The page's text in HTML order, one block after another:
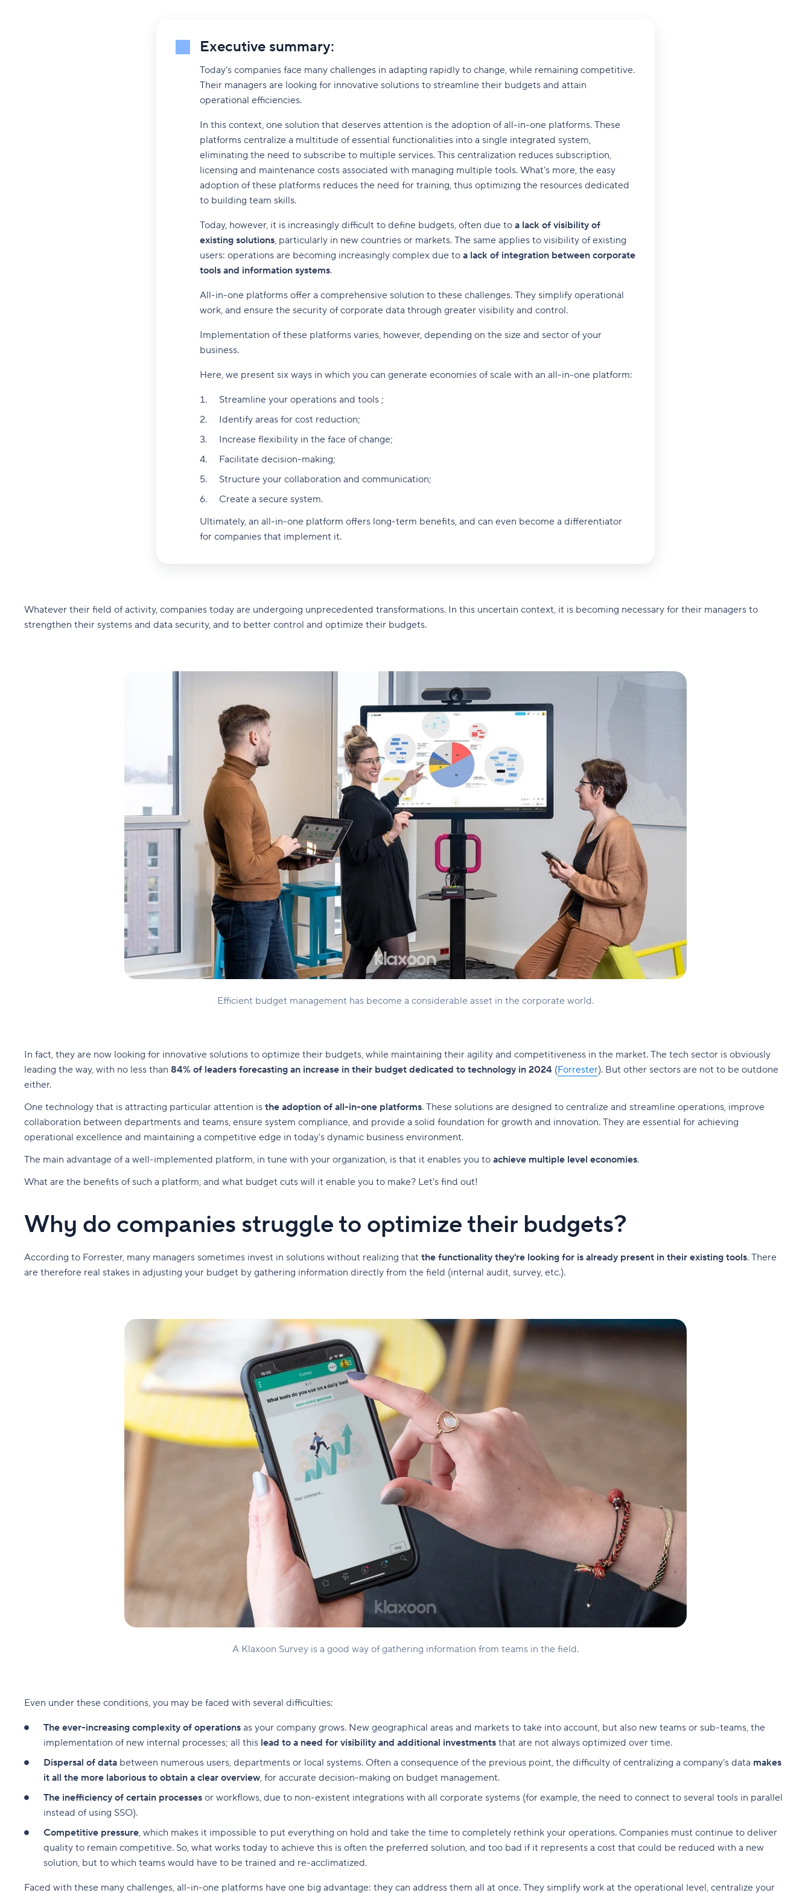
Executive summary:
Today's companies face many challenges in adapting rapidly to change, while remaining competitive.
Their managers are looking for innovative solutions to streamline their budgets and attain
operational efficiencies.
In this context, one solution that deserves attention is the adoption of all-in-one platforms. These
platforms centralize a multitude of essential functionalities into a single integrated system,
eliminating the need to subscribe to multiple services. This centralization reduces subscription,
licensing and maintenance costs associated with managing multiple tools. What's more, the easy
adoption of these platforms reduces the need for training, thus optimizing the resources dedicated
to building team skills.
Today, however, it is increasingly difficult to define budgets, often due to a lack of visibility of
existing solutions, particularly in new countries or markets. The same applies to visibility of existing
users: operations are becoming increasingly complex due to a lack of integration between corporate
tools and information systems.
All-in-one platforms offer a comprehensive solution to these challenges. They simplify operational
work, and ensure the security of corporate data through greater visibility and control.
Implementation of these platforms varies, however, depending on the size and sector of your
business.
Here, we present six ways in which you can generate economies of scale with an all-in-one platform:
Streamline your operations and tools ;
Identify areas for cost reduction;
Increase flexibility in the face of change;
Facilitate decision-making;
Structure your collaboration and communication;
Create a secure system.
Ultimately, an all-in-one platform offers long-term benefits, and can even become a differentiator
for companies that implement it.
Whatever their field of activity, companies today are undergoing unprecedented transformations. In this uncertain context, it is becoming necessary for their managers to
strengthen their systems and data security, and to better control and optimize their budgets.
Efficient budget management has become a considerable asset in the corporate world.
In fact, they are now looking for innovative solutions to optimize their budgets, while maintaining their agility and competitiveness in the market. The tech sector is obviously
leading the way, with no less than 84% of leaders forecasting an increase in their budget dedicated to technology in 2024 (Forrester). But other sectors are not to be outdone
either.
One technology that is attracting particular attention is the adoption of all-in-one platforms. These solutions are designed to centralize and streamline operations, improve
collaboration between departments and teams, ensure system compliance, and provide a solid foundation for growth and innovation. They are essential for achieving
operational excellence and maintaining a competitive edge in today's dynamic business environment.
The main advantage of a well-implemented platform, in tune with your organization, is that it enables you to achieve multiple level economies.
What are the benefits of such a platform, and what budget cuts will it enable you to make? Let's find out!
Why do companies struggle to optimize their budgets?
According to Forrester, many managers sometimes invest in solutions without realizing that the functionality they're looking for is already present in their existing tools. There
are therefore real stakes in adjusting your budget by gathering information directly from the field (internal audit, survey, etc.).
A Klaxoon Survey is a good way of gathering information from teams in the field.
Even under these conditions, you may be faced with several difficulties:
The ever-increasing complexity of operations as your company grows. New geographical areas and markets to take into account, but also new teams or sub-teams, the
implementation of new internal processes; all this lead to a need for visibility and additional investments that are not always optimized over time.
Dispersal of data between numerous users, departments or local systems. Often a consequence of the previous point, the difficulty of centralizing a company's data makes
it all the more laborious to obtain a clear overview, for accurate decision-making on budget management.
The inefficiency of certain processes or workflows, due to non-existent integrations with all corporate systems (for example, the need to connect to several tools in parallel
instead of using SSO).
Competitive pressure, which makes it impossible to put everything on hold and take the time to completely rethink your operations. Companies must continue to deliver
quality to remain competitive. So, what works today to achieve this is often the preferred solution, and too bad if it represents a cost that could be reduced with a new
solution, but to which teams would have to be trained and re-acclimatized.
Faced with these many challenges, all-in-one platforms have one big advantage: they can address them all at once. They simplify work at the operational level, centralize your